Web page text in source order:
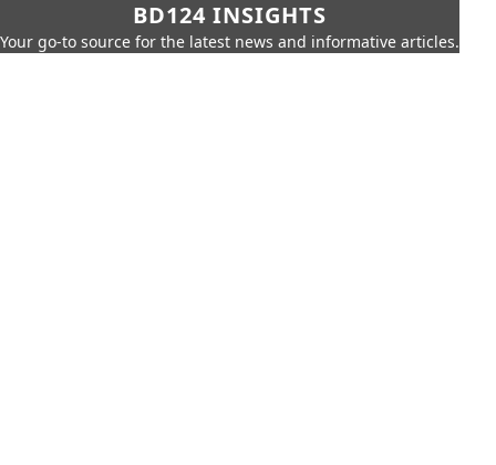
BD124 INSIGHTS
Your go-to source for the latest news and informative articles.